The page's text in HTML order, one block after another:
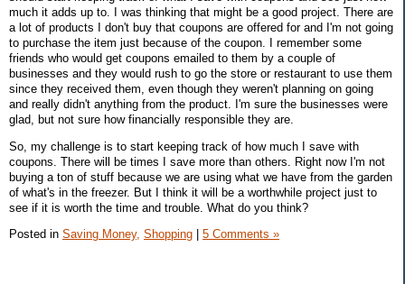
much it adds up to. I was thinking that might be a good project. There are
a lot of products I don't buy that coupons are offered for and I'm not going
to purchase the item just because of the coupon. I remember some
friends who would get coupons emailed to them by a couple of
businesses and they would rush to go the store or restaurant to use them
since they received them, even though they weren't planning on going
and really didn't anything from the product. I'm sure the businesses were
glad, but not sure how financially responsible they are.
So, my challenge is to start keeping track of how much I save with
coupons. There will be times I save more than others. Right now I'm not
buying a ton of stuff because we are using what we have from the garden
of what's in the freezer. But I think it will be a worthwhile project just to
see if it is worth the time and trouble. What do you think?
Posted in Saving Money, Shopping 5 Comments »